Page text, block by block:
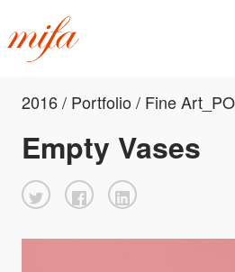
2016 / Portfolio / Fine
Empty Vases